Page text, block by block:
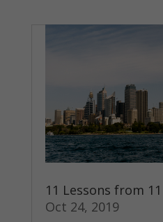
11 Lessons from
Oct 24, 2019